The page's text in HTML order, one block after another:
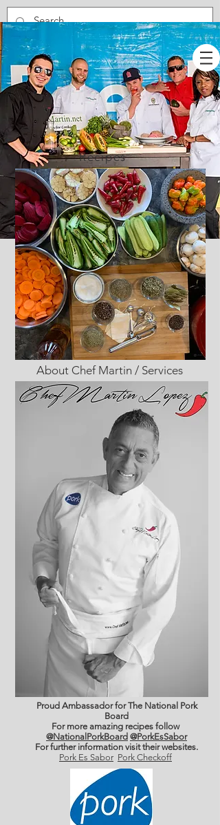
Recipes
About Chef Martin / Services
Proud Ambassador for The National Pork
Board
For more amazing recipes follow
@NationalPorkBoard @PorkEsSabor
For further information visit their websites.
Pork Es Sabor Pork Checkoff